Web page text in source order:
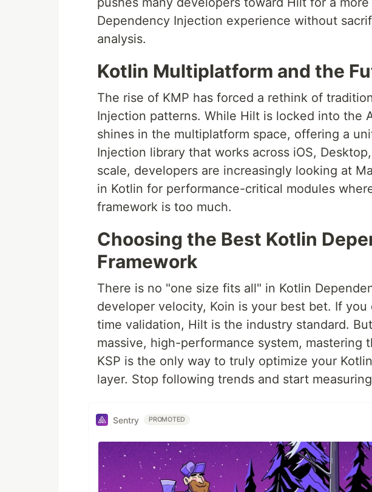
Dependency Injection experience without
analysis.
Kotlin Multiplatform and the
The rise of KMP has forced a rethink of
Injection patterns. While Hilt is locked into the
shines in the multiplatform space, offering a
Injection library that works across iOS,
scale, developers are increasingly looking at
in Kotlin for performance-critical modules
framework is too much.
Choosing the Best Kotlin
Framework
There is no "one size fits all" in Kotlin
developer velocity, Koin is your best bet. If
time validation, Hilt is the industry standard.
massive, high-performance system, mastering
KSP is the only way to truly optimize your
layer. Stop following trends and start
Sentry PROMOTED